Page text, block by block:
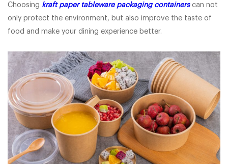
Choosing kraft paper tableware packaging containerscan not
only protect the environment, but also improve the taste of
food and make your dining experience better.